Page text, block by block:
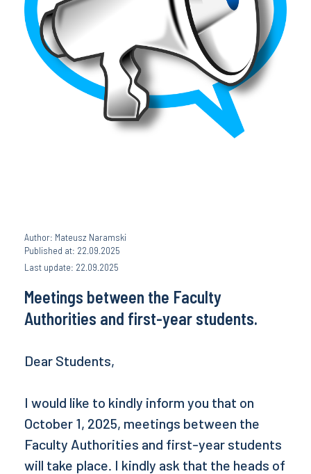
Author: Mateusz Naramski
Published at: 22.09.2025
Last update: 22.09.2025
Meetings between the Faculty
Authorities and first-year students.
Dear Students,
I would like to kindly inform you that on
October 1, 2025, meetings between the
Faculty Authorities and first-year students
will take place. I kindly ask that the heads of